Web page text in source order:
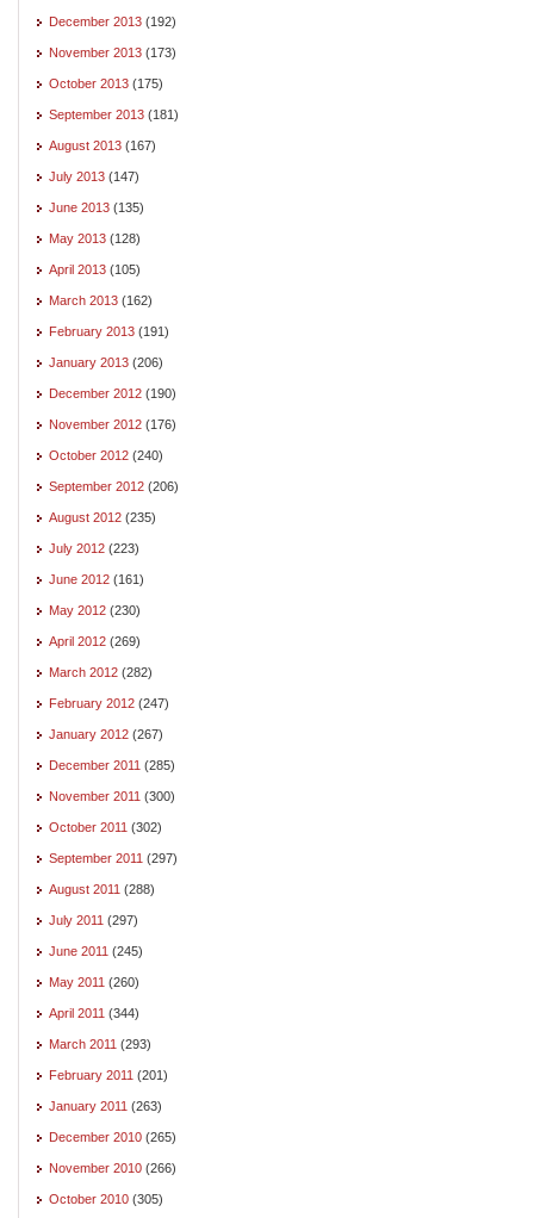
December 2013 (192)
November 2013 (173)
October 2013 (175)
September 2013 (181)
August 2013 (167)
July 2013 (147)
June 2013 (135)
May 2013 (128)
April 2013 (105)
March 2013 (162)
February 2013 (191)
January 2013 (206)
December 2012 (190)
November 2012 (176)
October 2012 (240)
September 2012 (206)
August 2012 (235)
July 2012 (223)
June 2012 (161)
May 2012 (230)
April 2012 (269)
March 2012 (282)
February 2012 (247)
January 2012 (267)
December 2011 (285)
November 2011 (300)
October 2011 (302)
September 2011 (297)
August 2011 (288)
July 2011 (297)
June 2011 (245)
May 2011 (260)
April 2011 (344)
March 2011 (293)
February 2011 (201)
January 2011 (263)
December 2010 (265)
November 2010 (266)
October 2010 (305)